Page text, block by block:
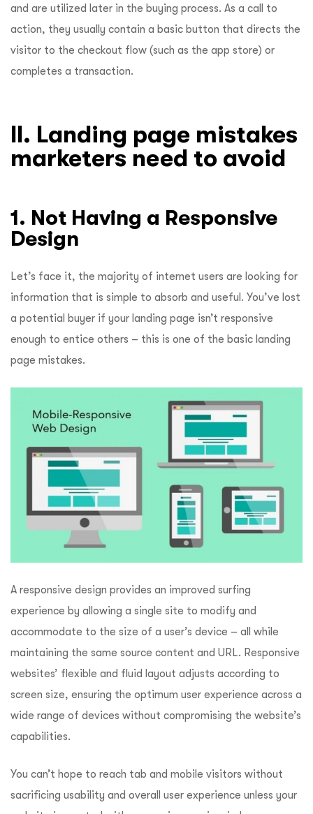
and are utilized later in the buying process. As a call to
action, they usually contain a basic button that directs the
visitor to the checkout flow (such as the app store) or
completes a transaction.
II. Landing page mistakes
marketers need to avoid
1. Not Having a Responsive
Design
Let’s face it, the majority of internet users are looking for
information that is simple to absorb and useful. You’ve lost
a potential buyer if your landing page isn’t responsive
enough to entice others – this is one of the basic landing
page mistakes.
A responsive design provides an improved surfing
experience by allowing a single site to modify and
accommodate to the size of a user’s device – all while
maintaining the same source content and URL. Responsive
websites’ flexible and fluid layout adjusts according to
screen size, ensuring the optimum user experience across a
wide range of devices without compromising the website’s
capabilities.
You can’t hope to reach tab and mobile visitors without
sacrificing usability and overall user experience unless your